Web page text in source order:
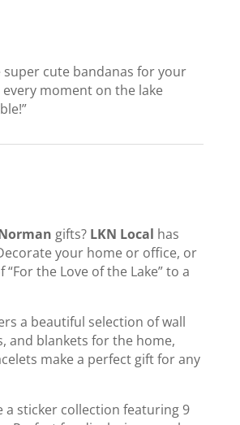
super cute bandanas for your
moment on the lake
gifts? LKN Local has
your home or office, or
the Love of the Lake” to a
a beautiful selection of wall
and blankets for the home,
make a perfect gift for any
a sticker collection featuring 9